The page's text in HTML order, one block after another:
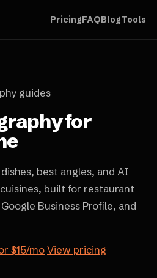
PricingFAQBlogTools
guides
for
best angles, and AI
built for restaurant
Business Profile, and
$15/moView pricing